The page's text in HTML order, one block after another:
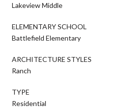
Lakeview Middle
ELEMENTARY SCHOOL
Battlefield Elementary
ARCHITECTURE STYLES
Ranch
TYPE
Residential